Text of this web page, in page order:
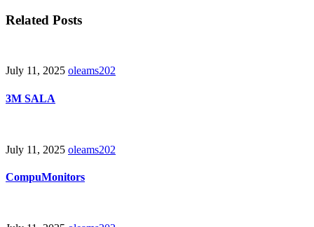
Related Posts
July 11, 2025 oleams202
3M SALA
July 11, 2025 oleams202
CompuMonitors